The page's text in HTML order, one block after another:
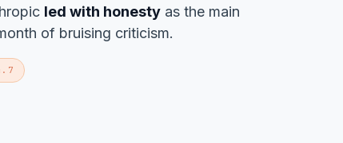
led with honesty as the main
of bruising criticism.